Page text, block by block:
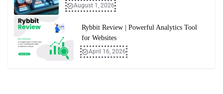
August 1, 2026
Rybbit Review | Powerful Analytics Tool
for Websites
April 16, 2026